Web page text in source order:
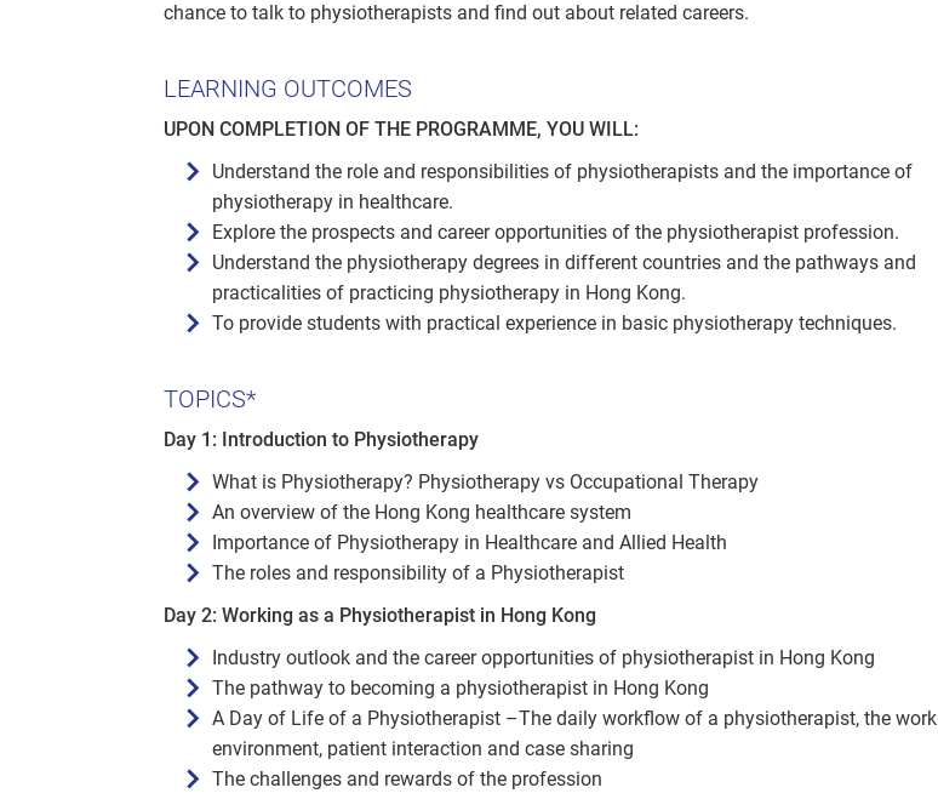
chance to talk to physiotherapists and find out about related careers.
LEARNING OUTCOMES
UPON COMPLETION OF THE PROGRAMME, YOU WILL:
Understand the role and responsibilities of physiotherapists and the importance of
physiotherapy in healthcare.
Explore the prospects and career opportunities of the physiotherapist profession.
Understand the physiotherapy degrees in different countries and the pathways and
practicalities of practicing physiotherapy in Hong Kong.
To provide students with practical experience in basic physiotherapy techniques.
TOPICS*
Day 1: Introduction to Physiotherapy
What is Physiotherapy? Physiotherapy vs Occupational Therapy
An overview of the Hong Kong healthcare system
Importance of Physiotherapy in Healthcare and Allied Health
The roles and responsibility of a Physiotherapist
Day 2: Working as a Physiotherapist in Hong Kong
Industry outlook and the career opportunities of physiotherapist in Hong Kong
The pathway to becoming a physiotherapist in Hong Kong
A Day of Life of a Physiotherapist –The daily workflow of a physiotherapist, the work
environment, patient interaction and case sharing
The challenges and rewards of the profession